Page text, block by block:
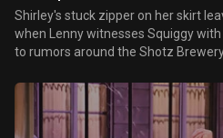
Shirley's stuck zipper on her skirt
when Lenny witnesses Squiggy
to rumors around the Shotz